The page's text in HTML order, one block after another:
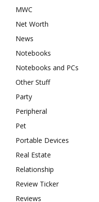
MWC
Net Worth
News
Notebooks
Notebooks and PCs
Other Stuff
Party
Peripheral
Pet
Portable Devices
Real Estate
Relationship
Review Ticker
Reviews